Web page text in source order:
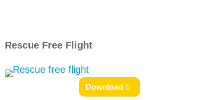
Rescue Free Flight
Download